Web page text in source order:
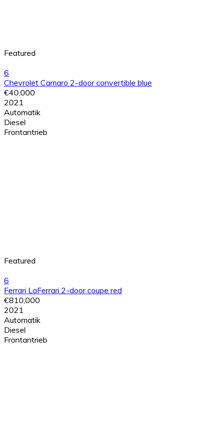
Featured
6
Chevrolet Camaro 2-door convertible blue
€40,000
2021
Automatik
Diesel
Frontantrieb
Featured
6
Ferrari LaFerrari 2-door coupe red
€810,000
2021
Automatik
Diesel
Frontantrieb